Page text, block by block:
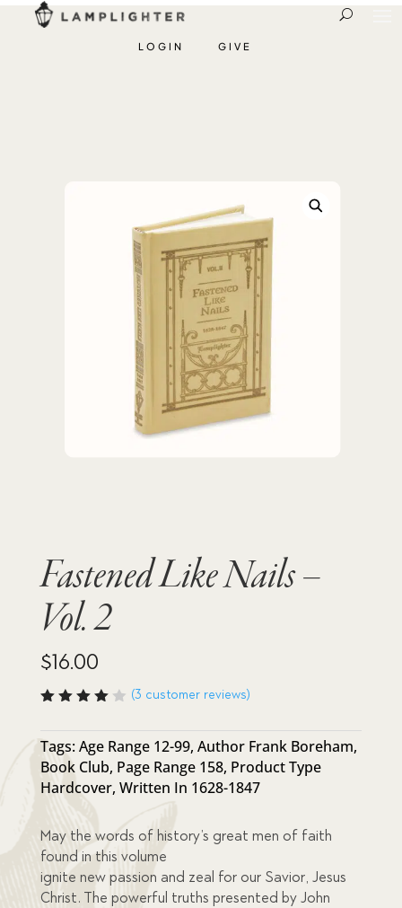
LOGIN GIVE
Fastened Like Nails –
Vol. 2
$16.00
out of
5
based
on
custo
s
(3 customer reviews)
Tags:Age Range 12-99, Author Frank Boreham,
Book Club, Page Range 158, Product Type
Hardcover, Written In 1628-1847
May the words of history’s great men of faith
found in this volume
ignite new passion and zeal for our Savior, Jesus
Christ. The powerful truths presented by John